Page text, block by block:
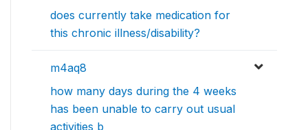
does currently take medication for
this chronic illness/disability?
m4aq8
how many days during the 4 weeks
has been unable to carry out usual
activities b